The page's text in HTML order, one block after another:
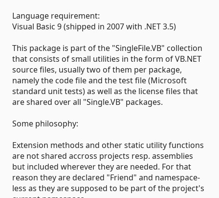
Language requirement:
Visual Basic 9 (shipped in 2007 with .NET 3.5)
This package is part of the "SingleFile.VB" collection
that consists of small utilities in the form of VB.NET
source files, usually two of them per package,
namely the code file and the test file (Microsoft
standard unit tests) as well as the license files that
are shared over all "Single.VB" packages.
Some philosophy:
Extension methods and other static utility functions
are not shared accross projects resp. assemblies
but included wherever they are needed. For that
reason they are declared "Friend" and namespace-
less as they are supposed to be part of the project's